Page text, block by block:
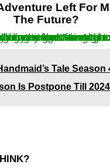
Left For
The Future?
blood filled adventures for Max. Although the last game did not say anything nor announce any official statement regarding any upcoming game. However, the hope is not gone as the adventure has not yet reaches its concluding story. We sure are hoping for another one soon enough.
Tale Season
Is Postpone Till 2024